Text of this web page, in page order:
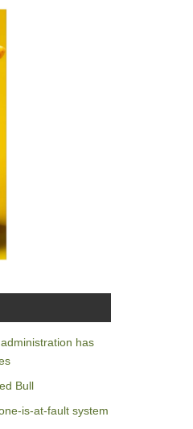
has
Bull
is-at-fault system